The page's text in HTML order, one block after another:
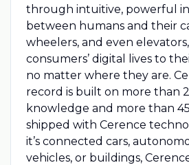
through intuitive, powerful
between humans and their
wheelers, and even
consumers’ digital lives to
no matter where they are.
record is built on more than
knowledge and more than
shipped with Cerence
it’s connected cars,
vehicles, or buildings,